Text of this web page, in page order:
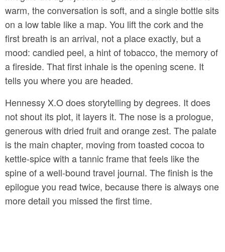
warm, the conversation is soft, and a single bottle sits
on a low table like a map. You lift the cork and the
first breath is an arrival, not a place exactly, but a
mood: candied peel, a hint of tobacco, the memory of
a fireside. That first inhale is the opening scene. It
tells you where you are headed.
Hennessy X.O does storytelling by degrees. It does
not shout its plot, it layers it. The nose is a prologue,
generous with dried fruit and orange zest. The palate
is the main chapter, moving from toasted cocoa to
kettle-spice with a tannic frame that feels like the
spine of a well-bound travel journal. The finish is the
epilogue you read twice, because there is always one
more detail you missed the first time.